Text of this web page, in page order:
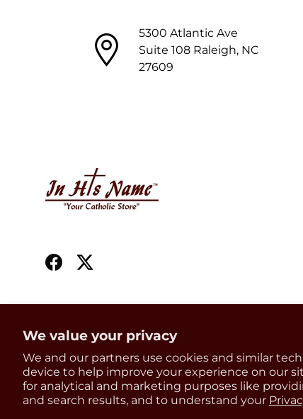
We value your privacy
We and our partners use cookies and similar
device to help improve your experience on our
for analytical and marketing purposes like
and search results, and to understand your
5300 Atlantic Ave
Suite 108 Raleigh, NC
27609
Facebook
Twitter
Country/Region
United States (USD $)